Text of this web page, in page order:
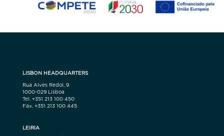
LISBON HEADQUARTERS
Rua Alves Redol, 9
1000-029 Lisboa
Tel. +351 213 100 450
Fax. +351 213 100 445
LEIRIA